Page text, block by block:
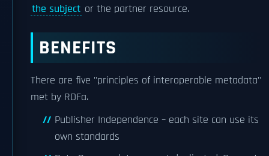
the subject or the partner resource.
BENEFITS
There are five "principles of interoperable metadata"
met by RDFa.
Publisher Independence – each site can use its
own standards